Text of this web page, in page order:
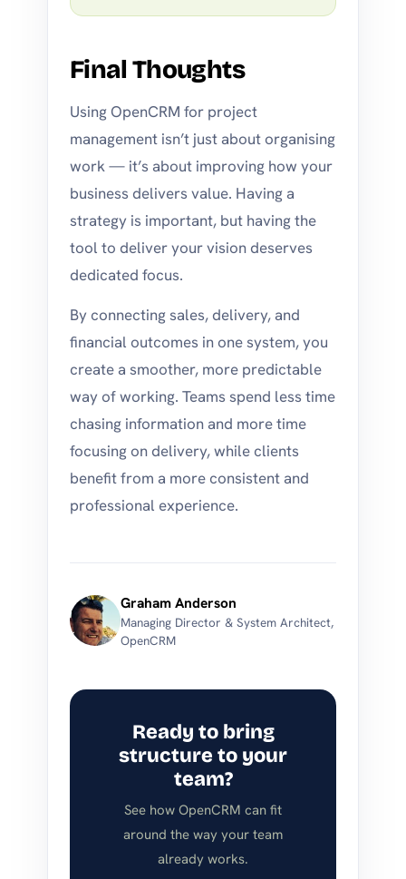
Final Thoughts
Using OpenCRM for project
management isn’t just about organising
work — it’s about improving how your
business delivers value. Having a
strategy is important, but having the
tool to deliver your vision deserves
dedicated focus.
By connecting sales, delivery, and
financial outcomes in one system, you
create a smoother, more predictable
way of working. Teams spend less time
chasing information and more time
focusing on delivery, while clients
benefit from a more consistent and
professional experience.
Graham Anderson
Managing Director & System Architect,
OpenCRM
Ready to bring
structure to your
team?
See how OpenCRM can fit
around the way your team
already works.